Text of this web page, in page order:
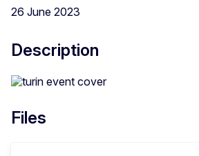
26 June 2023
Description
Files